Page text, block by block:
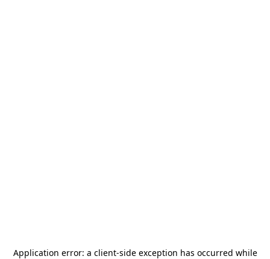
Application error: a client-side exception has occurred while